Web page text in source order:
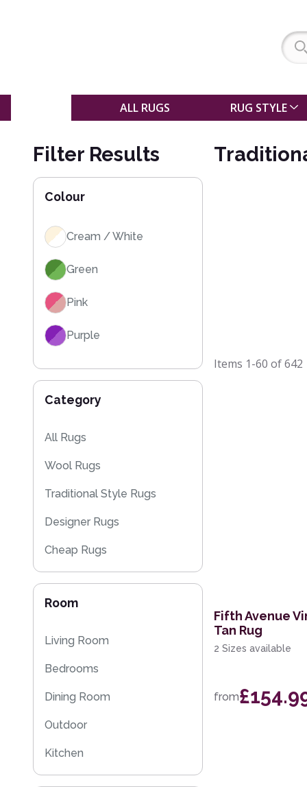
ALL RUGS RUG STYLE
Filter Results
Colour
Cream / White
Green
Pink
Purple
Red
Black
Grey / Silver
Blue / Teal
Yellow / Gold
Beige
Brown
Category
All Rugs
Wool Rugs
Traditional Style Rugs
Designer Rugs
Cheap Rugs
Sparkly & Shiny Rugs
Floral Rugs
Flash Sales
Kilim Rugs
Eco Friendly Rugs
Washable Rugs
Room
Living Room
Bedrooms
Dining Room
Outdoor
Kitchen
Items 1-60 of642
Fifth Avenue
Tan Rug
2 Sizes available
from